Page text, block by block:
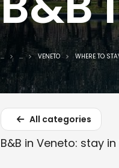
... ... VENETO WHERE TO
All categories
B&B in Veneto: stay